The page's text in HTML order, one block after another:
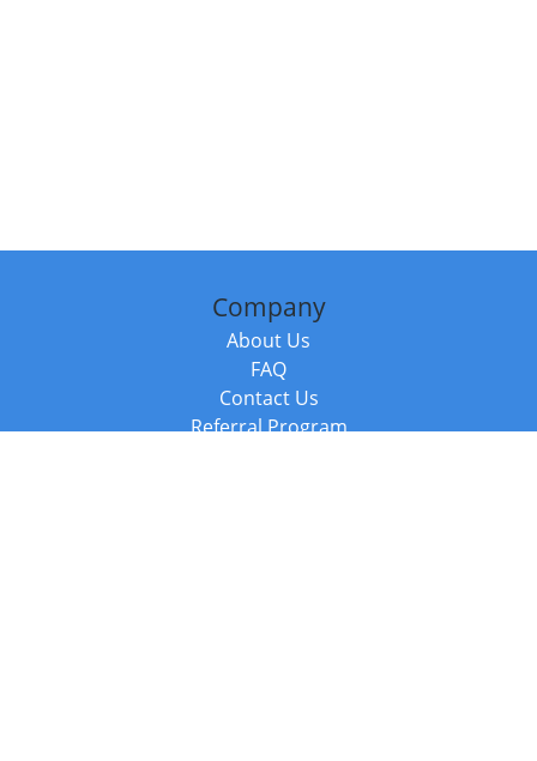
Company
About Us
FAQ
Contact Us
Referral Program